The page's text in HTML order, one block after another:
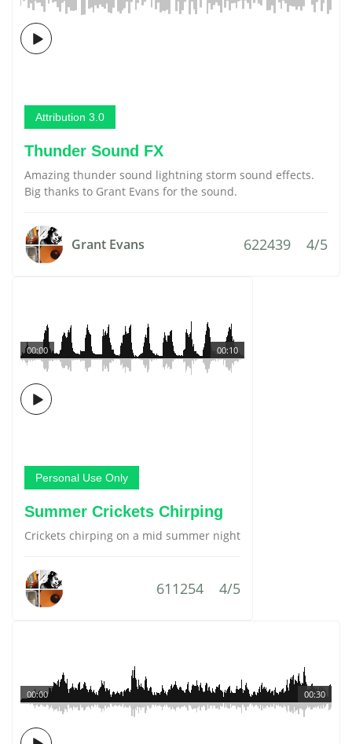
Attribution 3.0
Thunder Sound FX
Amazing thunder sound lightning storm sound effects.
Big thanks to Grant Evans for the sound.
Grant Evans 622439 4/5
00:10
00:00
Personal Use Only
Summer Crickets Chirping
Crickets chirping on a mid summer night
611254 4/5
00:30
00:00